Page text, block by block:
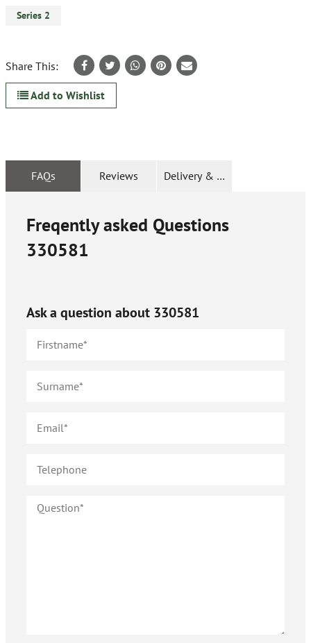
Series 2
Share This:
Add to Wishlist
FAQs Reviews Delivery & Returns
Freqently asked Questions
330581
Ask a question about 330581